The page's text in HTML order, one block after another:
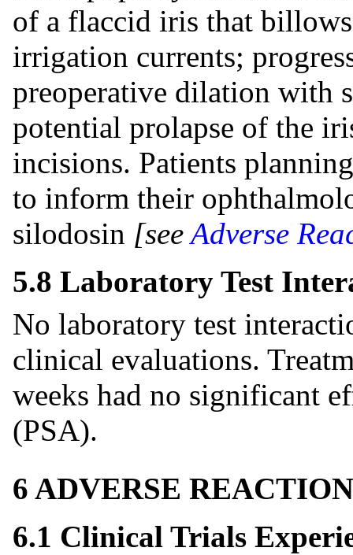
of a flaccid iris that
irrigation currents;
preoperative dilation with
potential prolapse of the
incisions. Patients
to inform their
silodosin [see Adverse
5.8 Laboratory Test
No laboratory test
clinical evaluations.
weeks had no significant
(PSA).
6 ADVERSE
6.1 Clinical Trials